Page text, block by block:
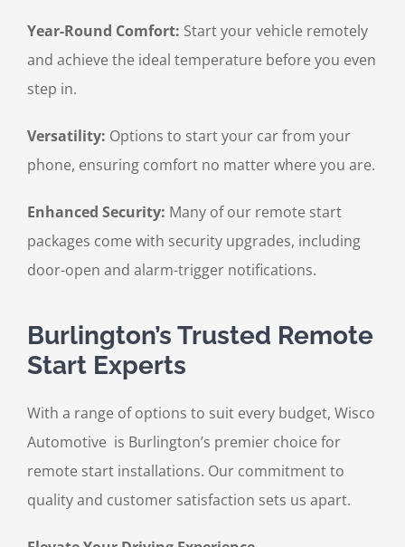
Year-Round Comfort: Start your vehicle remotely
and achieve the ideal temperature before you even
step in.
Versatility: Options to start your car from your
phone, ensuring comfort no matter where you are.
Enhanced Security: Many of our remote start
packages come with security upgrades, including
door-open and alarm-trigger notifications.
Burlington’s Trusted Remote
Start Experts
With a range of options to suit every budget, Wisco
Automotive is Burlington’s premier choice for
remote start installations. Our commitment to
quality and customer satisfaction sets us apart.